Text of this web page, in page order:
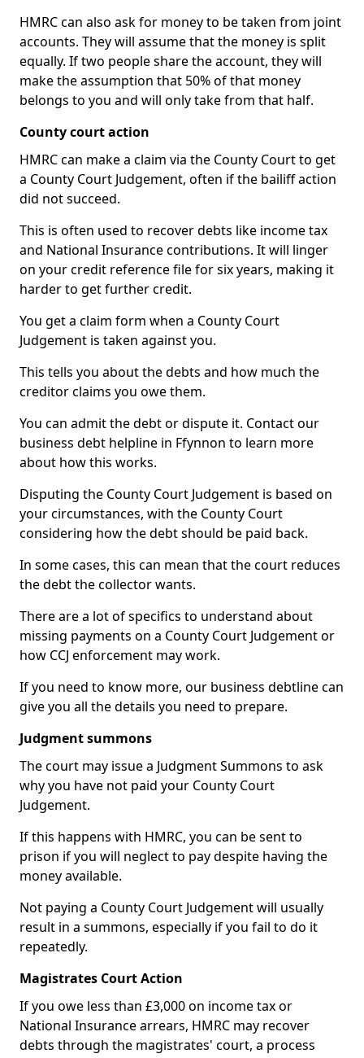
HMRC can also ask for money to be taken from joint
accounts. They will assume that the money is split
equally. If two people share the account, they will
make the assumption that 50% of that money
belongs to you and will only take from that half.
County court action
HMRC can make a claim via the County Court to get
a County Court Judgement, often if the bailiff action
did not succeed.
This is often used to recover debts like income tax
and National Insurance contributions. It will linger
on your credit reference file for six years, making it
harder to get further credit.
You get a claim form when a County Court
Judgement is taken against you.
This tells you about the debts and how much the
creditor claims you owe them.
You can admit the debt or dispute it. Contact our
business debt helpline in Ffynnon to learn more
about how this works.
Disputing the County Court Judgement is based on
your circumstances, with the County Court
considering how the debt should be paid back.
In some cases, this can mean that the court reduces
the debt the collector wants.
There are a lot of specifics to understand about
missing payments on a County Court Judgement or
how CCJ enforcement may work.
If you need to know more, our business debtline can
give you all the details you need to prepare.
Judgment summons
The court may issue a Judgment Summons to ask
why you have not paid your County Court
Judgement.
If this happens with HMRC, you can be sent to
prison if you will neglect to pay despite having the
money available.
Not paying a County Court Judgement will usually
result in a summons, especially if you fail to do it
repeatedly.
Magistrates Court Action
If you owe less than £3,000 on income tax or
National Insurance arrears, HMRC may recover
debts through the magistrates' court, a process